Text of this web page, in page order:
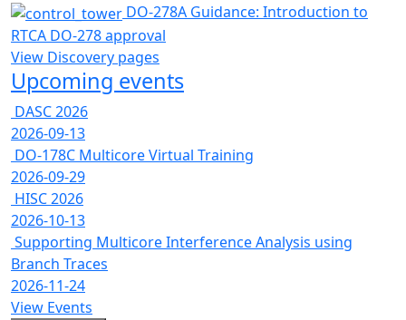
DO-278A Guidance: Introduction to
RTCA DO-278 approval
View Discovery pages
Upcoming events
DASC 2026
2026-09-13
DO-178C Multicore Virtual Training
2026-09-29
HISC 2026
2026-10-13
Supporting Multicore Interference Analysis using
Branch Traces
2026-11-24
View Events